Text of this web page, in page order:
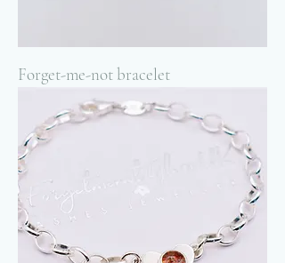
Forget-me-not bracelet